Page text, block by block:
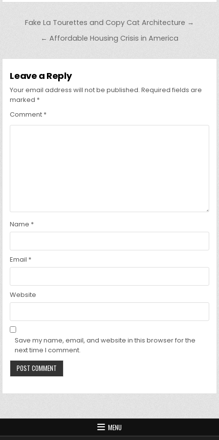
Post
navigation
Fake La Tourettes and Copy Cat Architecture →
← Affordable Housing Crisis in America
Leave a Reply
Your email address will not be published. Required fields are
marked *
Comment *
Name *
Email *
Website
Save my name, email, and website in this browser for the
next time I comment.
MENU